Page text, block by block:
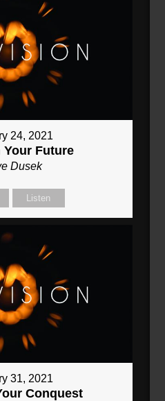
24, 2021
Your Future
Dusek
Listen
31, 2021
Conquest